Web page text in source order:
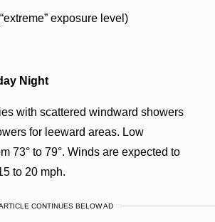
exposure level)
Night
with scattered windward showers
for leeward areas. Low
73° to 79°. Winds are expected to
to 20 mph.
CONTINUES BELOW AD